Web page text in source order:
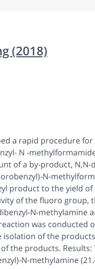
(2018)
a rapid procedure
N -
of a by-product, N,N-
N-
product to the yield
of the fluoro
N-methylamine
was conducted
of the
the products.
N-methylamine